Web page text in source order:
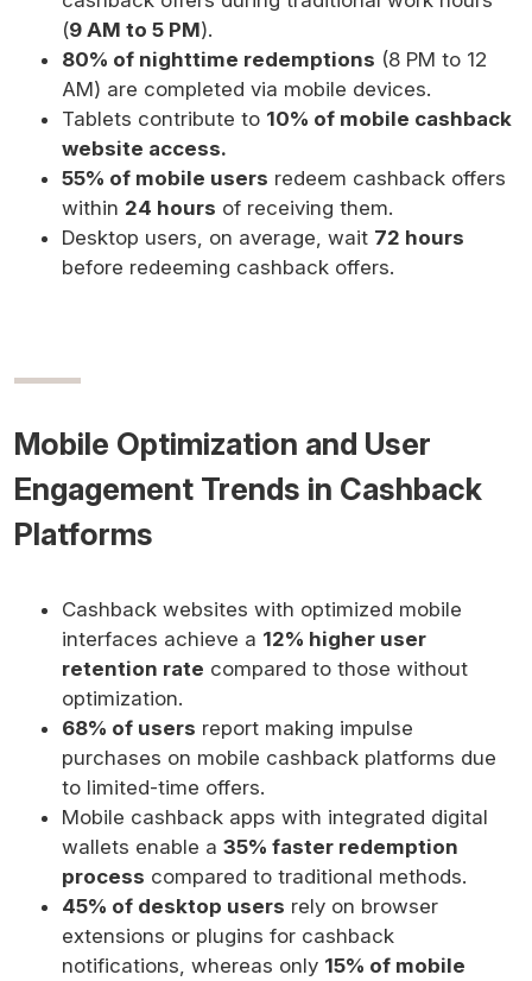
(9 AM to 5 PM).
80% of nighttime redemptions (8 PM to 12
AM) are completed via mobile devices.
Tablets contribute to 10% of mobile cashback
website access.
55% of mobile users redeem cashback offers
within 24 hours of receiving them.
Desktop users, on average, wait 72 hours
before redeeming cashback offers.
Mobile Optimization and User
Engagement Trends in Cashback
Platforms
Cashback websites with optimized mobile
interfaces achieve a 12% higher user
retention rate compared to those without
optimization.
68% of users report making impulse
purchases on mobile cashback platforms due
to limited-time offers.
Mobile cashback apps with integrated digital
wallets enable a 35% faster redemption
process compared to traditional methods.
45% of desktop users rely on browser
extensions or plugins for cashback
notifications, whereas only 15% of mobile